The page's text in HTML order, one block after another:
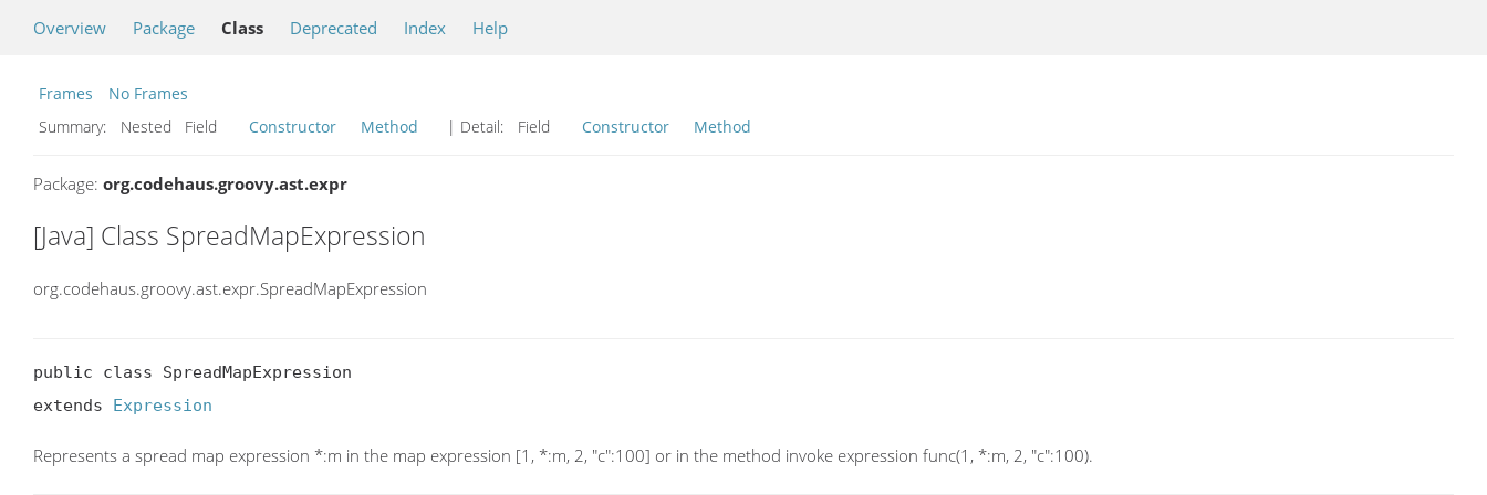
Overview Package Class Deprecated Index Help
Frames
No Frames
Summary:
Nested Field Constructor Method | Detail: Field Constructor Method
Package: org.codehaus.groovy.ast.expr
[Java] Class SpreadMapExpression
org.codehaus.groovy.ast.expr.SpreadMapExpression
public class SpreadMapExpression
extends Expression
Represents a spread map expression *:m in the map expression [1, *:m, 2, "c":100] or in the method invoke expression func(1, *:m, 2, "c":100).